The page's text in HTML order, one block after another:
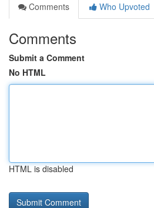
Comments
Who Upvoted
Comments
Submit a Comment
No HTML
HTML is disabled